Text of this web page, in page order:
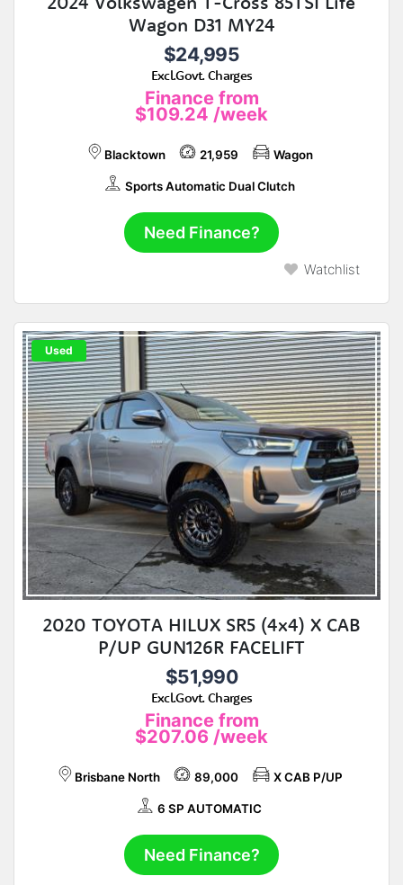
Wagon D31 MY24
$24,995
Excl.Govt. Charges
Finance from
$109.24 /week
Blacktown 21,959 Wagon
Sports Automatic Dual Clutch
Need Finance?
Watchlist
Used
2020 TOYOTA HILUX SR5 (4x4) X CAB
P/UP GUN126R FACELIFT
$51,990
Excl.Govt. Charges
Finance from
$207.06 /week
Brisbane North 89,000 X CAB P/UP
6 SP AUTOMATIC
Need Finance?